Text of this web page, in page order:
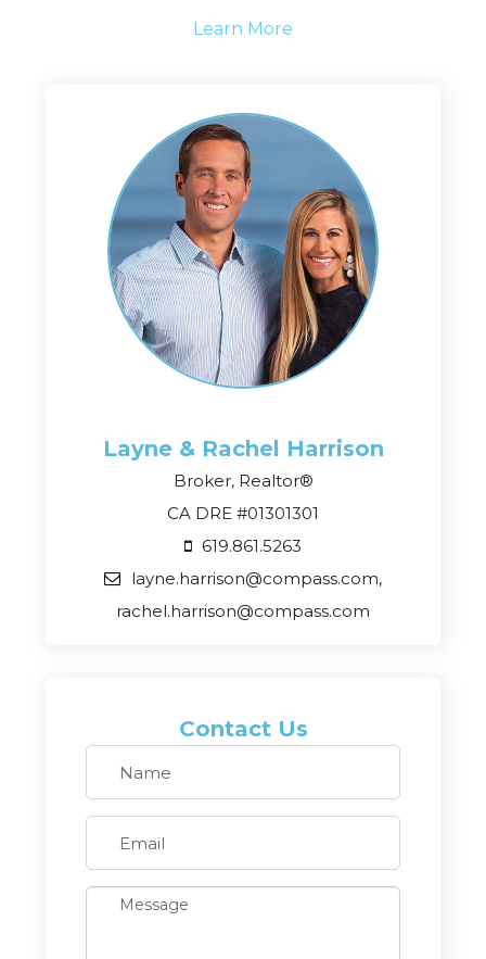
Learn More
Layne & Rachel Harrison
Broker, Realtor®
CA DRE #01301301
619.861.5263
layne.harrison@compass.com,
rachel.harrison@compass.com
Contact Us